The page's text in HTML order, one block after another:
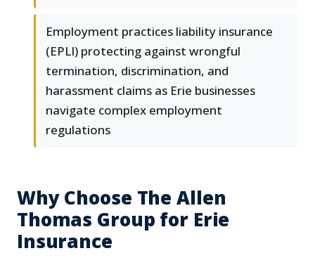
Employment practices liability insurance
(EPLI) protecting against wrongful
termination, discrimination, and
harassment claims as Erie businesses
navigate complex employment
regulations
Why Choose The Allen
Thomas Group for Erie
Insurance